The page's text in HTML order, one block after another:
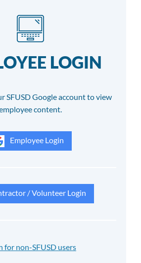
LOGIN
SFUSD Google account to view
content.
Employee Login
/ Volunteer Login
for non-SFUSD users